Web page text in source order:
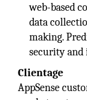
web-based
data
making.
security and
Clientage
AppSense